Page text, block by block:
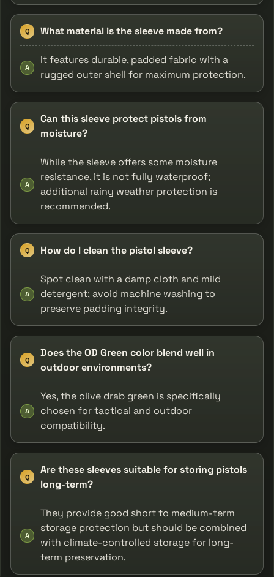
Q What material is the sleeve made from?
A
It features durable, padded fabric with a
rugged outer shell for maximum protection.
Q
Can this sleeve protect pistols from
moisture?
A
While the sleeve offers some moisture
resistance, it is not fully waterproof;
additional rainy weather protection is
recommended.
Q How do I clean the pistol sleeve?
A
Spot clean with a damp cloth and mild
detergent; avoid machine washing to
preserve padding integrity.
Q
Does the OD Green color blend well in
outdoor environments?
A
Yes, the olive drab green is specifically
chosen for tactical and outdoor
compatibility.
Q
Are these sleeves suitable for storing pistols
long-term?
A
They provide good short to medium-term
storage protection but should be combined
with climate-controlled storage for long-
term preservation.